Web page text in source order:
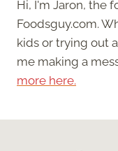
Hi, I'm Jaron, the
Foodsguy.com.
kids or trying out
me making a
more here.